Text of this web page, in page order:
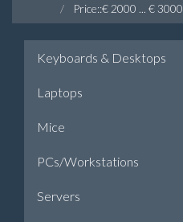
Price::€ 2000 ... € 3000
Keyboards & Desktops
Laptops
Mice
PCs/Workstations
Servers